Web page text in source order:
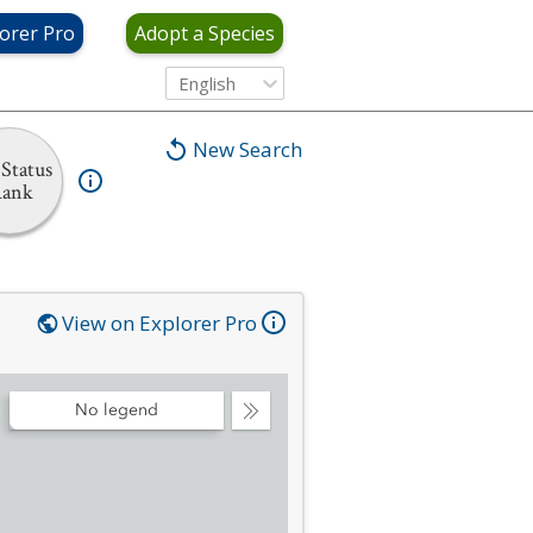
Pro Adopt a Species
English
New Search
View on Explorer Pro
Collapse
No legend